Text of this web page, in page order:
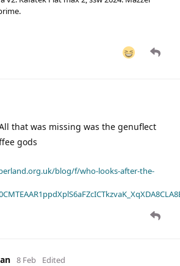
that was missing was the genuflect
gods
blog/f/who-looks-after-the-
8 Feb Edited